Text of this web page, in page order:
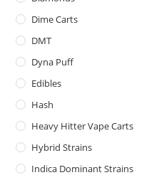
Dime Carts
DMT
Dyna Puff
Edibles
Hash
Heavy Hitter Vape Carts
Hybrid Strains
Indica Dominant Strains